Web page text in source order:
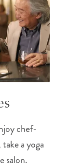
chef-
a yoga
salon.